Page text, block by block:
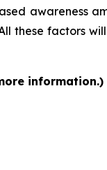
awareness
these factors
information.)